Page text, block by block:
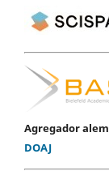
Agregador
DOAJ